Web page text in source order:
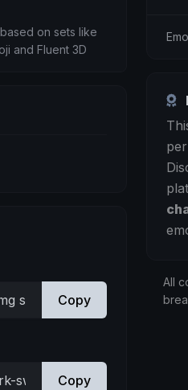
on sets like
and Fluent 3D
Copy
Copy
All